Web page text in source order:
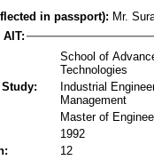
in passport): Mr.
School of
Technologies
Industrial
Management
Master of
1992
12